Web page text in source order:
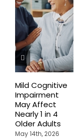
Mild Cognitive
Impairment
May Affect
Nearly 1 in 4
Older Adults
May 14th, 2026